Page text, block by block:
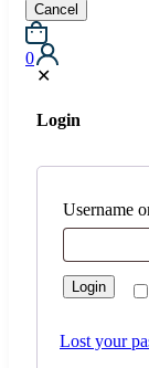
Cancel
0
✕
Login
Username
Login
Lost your